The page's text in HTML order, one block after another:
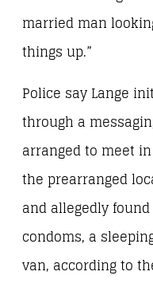
married man
things up.”
Police say Lange
through a
arranged to meet
the prearranged
and allegedly
condoms, a
van, according to